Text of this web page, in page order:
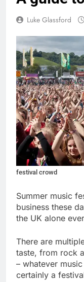
Luke Glassford
festival crowd
Summer music
business these
the UK alone
There are
taste, from rock
– whatever music
certainly a